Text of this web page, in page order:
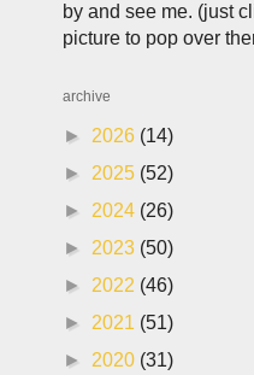
by and see me. (just
picture to pop over
archive
► 2026 (14)
► 2025 (52)
► 2024 (26)
► 2023 (50)
► 2022 (46)
► 2021 (51)
► 2020 (31)